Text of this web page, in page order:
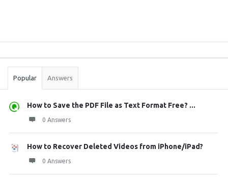
Stats
Popular Answers
How to Save the PDF File as Text Format Free? ...
0 Answers
How to Recover Deleted Videos from iPhone/iPad?
0 Answers